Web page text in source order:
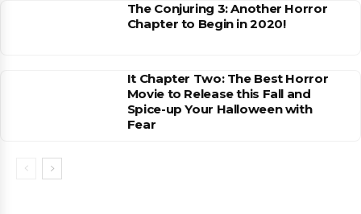
The Conjuring 3: Another Horror
Chapter to Begin in 2020!
It Chapter Two: The Best Horror
Movie to Release this Fall and
Spice-up Your Halloween with
Fear